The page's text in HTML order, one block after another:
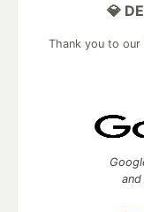
💎
Thank you to